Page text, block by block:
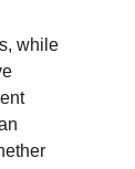
while